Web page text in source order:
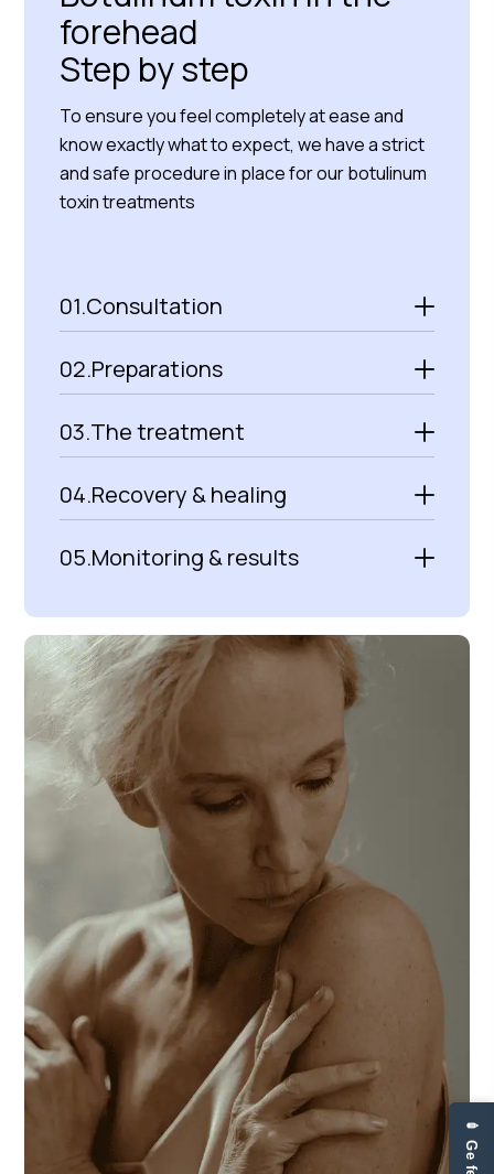
forehead
Step by step
To ensure you feel completely at ease and
know exactly what to expect, we have a strict
and safe procedure in place for our botulinum
toxin treatments
01.Consultation
02.Preparations
03.The treatment
04.Recovery & healing
05.Monitoring & results